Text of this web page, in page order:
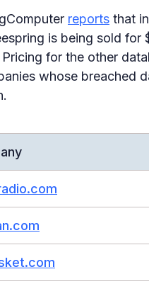
reports that
is being sold
for the other
whose breached